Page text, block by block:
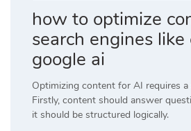
how to optimize
search engines
google ai
Optimizing content for AI requires
Firstly, content should answer
it should be structured logically.